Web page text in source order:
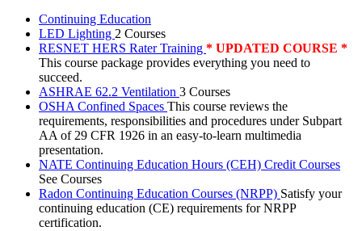
Continuing Education
LED Lighting 2 Courses
RESNET HERS Rater Training * UPDATED COURSE *
This course package provides everything you need to
succeed.
ASHRAE 62.2 Ventilation 3 Courses
OSHA Confined Spaces This course reviews the
requirements, responsibilities and procedures under Subpart
AA of 29 CFR 1926 in an easy-to-learn multimedia
presentation.
NATE Continuing Education Hours (CEH) Credit Courses
See Courses
Radon Continuing Education Courses (NRPP) Satisfy your
continuing education (CE) requirements for NRPP
certification.